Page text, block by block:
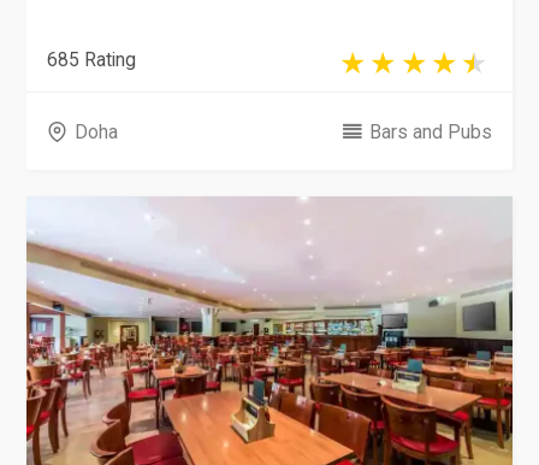
685 Rating
Doha Bars and Pubs